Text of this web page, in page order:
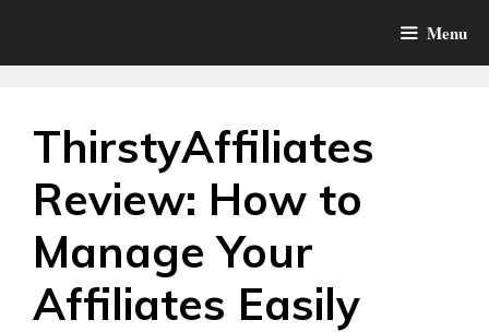
Menu
ThirstyAffiliates
Review: How to
Manage Your
Affiliates Easily